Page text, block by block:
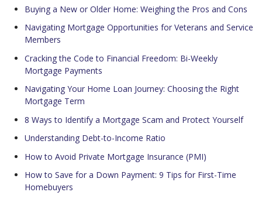
Buying a New or Older Home: Weighing the Pros and Cons
Navigating Mortgage Opportunities for Veterans and Service
Members
Cracking the Code to Financial Freedom: Bi-Weekly
Mortgage Payments
Navigating Your Home Loan Journey: Choosing the Right
Mortgage Term
8 Ways to Identify a Mortgage Scam and Protect Yourself
Understanding Debt-to-Income Ratio
How to Avoid Private Mortgage Insurance (PMI)
How to Save for a Down Payment: 9 Tips for First-Time
Homebuyers